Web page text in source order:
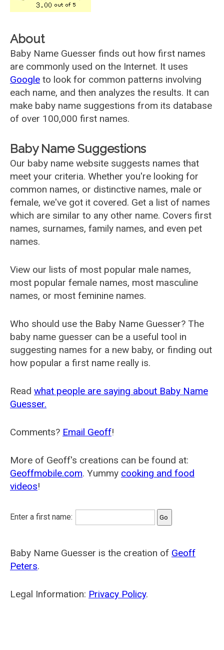
About
Baby Name Guesser finds out how first names
are commonly used on the Internet. It uses
Google to look for common patterns involving
each name, and then analyzes the results. It can
make baby name suggestions from its database
of over 100,000 first names.
Baby Name Suggestions
Our baby name website suggests names that
meet your criteria. Whether you're looking for
common names, or distinctive names, male or
female, we've got it covered. Get a list of names
which are similar to any other name. Covers first
names, surnames, family names, and even pet
names.
View our lists of most popular male names,
most popular female names, most masculine
names, or most feminine names.
Who should use the Baby Name Guesser? The
baby name guesser can be a useful tool in
suggesting names for a new baby, or finding out
how popular a first name really is.
Read what people are saying about Baby Name
Guesser.
Comments? Email Geoff!
More of Geoff's creations can be found at:
Geoffmobile.com. Yummy cooking and food
videos!
Enter a first name:
Baby Name Guesser is the creation of Geoff
Peters.
Legal Information: Privacy Policy.